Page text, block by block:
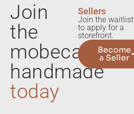
Join
the
mobecart
handmade
today
Sellers
Join the waitlist
to apply for a
storefront.
Become
a Seller